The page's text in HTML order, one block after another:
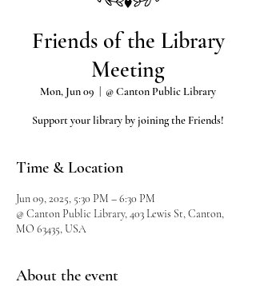
Friends of the Library
Meeting
Mon, Jun 09 @ Canton Public Library
Support your library by joining the Friends!
Time & Location
Jun 09, 2025, 5:30 PM – 6:30 PM
@ Canton Public Library, 403 Lewis St, Canton,
MO 63435, USA
About the event